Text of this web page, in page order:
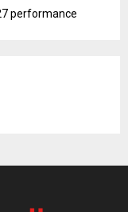
performance